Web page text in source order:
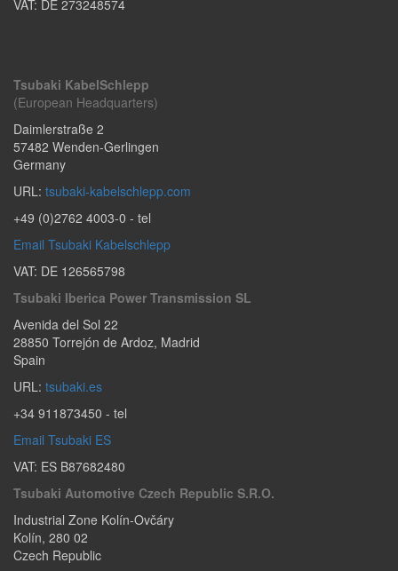
VAT: DE 273248574
Tsubaki KabelSchlepp
(European Headquarters)
Daimlerstraße 2
57482 Wenden-Gerlingen
Germany
URL: tsubaki-kabelschlepp.com
+49 (0)2762 4003-0 - tel
Email Tsubaki Kabelschlepp
VAT: DE 126565798
Tsubaki Iberica Power Transmission SL
Avenida del Sol 22
28850 Torrejón de Ardoz, Madrid
Spain
URL: tsubaki.es
+34 911873450 - tel
Email Tsubaki ES
VAT: ES B87682480
Tsubaki Automotive Czech Republic S.r.o.
Industrial Zone Kolín-Ovčáry
Kolín, 280 02
Czech Republic